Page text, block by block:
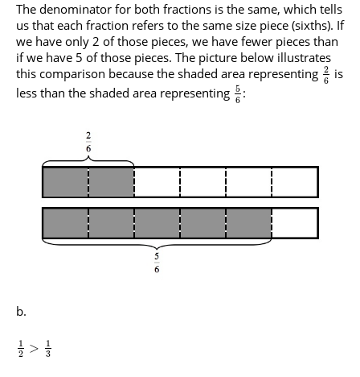
The denominator for both fractions is the same, which tells
us that each fraction refers to the same size piece (sixths). If
we have only 2 of those pieces, we have fewer pieces than
if we have 5 of those pieces. The picture below illustrates
this comparison because the shaded area representing 2
6 is
less than the shaded area representing 5
6 :
1
2 >
1
3